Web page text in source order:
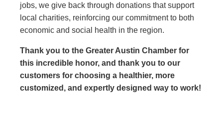
jobs, we give back through donations that support
local charities, reinforcing our commitment to both
economic and social health in the region.
Thank you to the Greater Austin Chamber for
this incredible honor, and thank you to our
customers for choosing a healthier, more
customized, and expertly designed way to work!